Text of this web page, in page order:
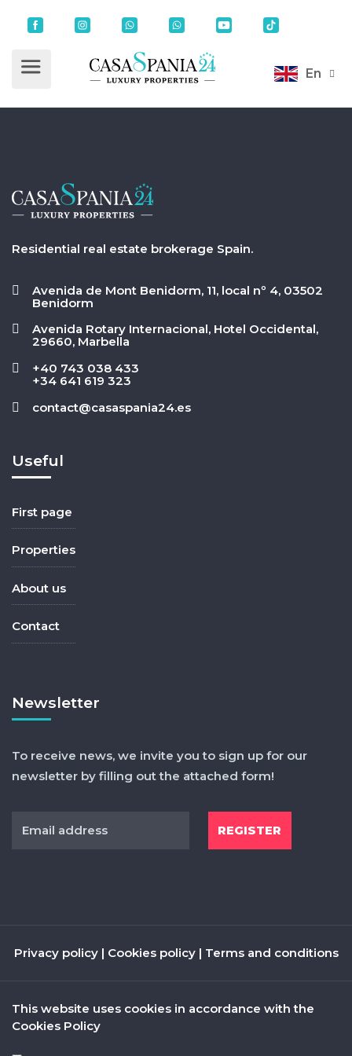
En
Residential real estate brokerage Spain.
Avenida de Mont Benidorm, 11, local nº 4, 03502
Benidorm
Avenida Rotary Internacional, Hotel Occidental,
29660, Marbella
+40 743 038 433
+34 641 619 323
contact@casaspania24.es
Useful
First page
Properties
About us
Contact
Newsletter
To receive news, we invite you to sign up for our
newsletter by filling out the attached form!
Privacy policy| Cookies policy| Terms and conditions
This website uses cookies in accordance with the
Cookies Policy